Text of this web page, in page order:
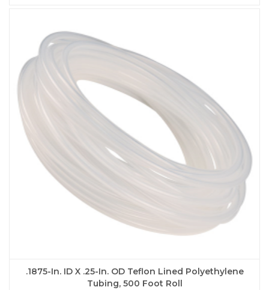
.1875-In. ID X .25-In. OD Teflon Lined Polyethylene
Tubing, 500 Foot Roll